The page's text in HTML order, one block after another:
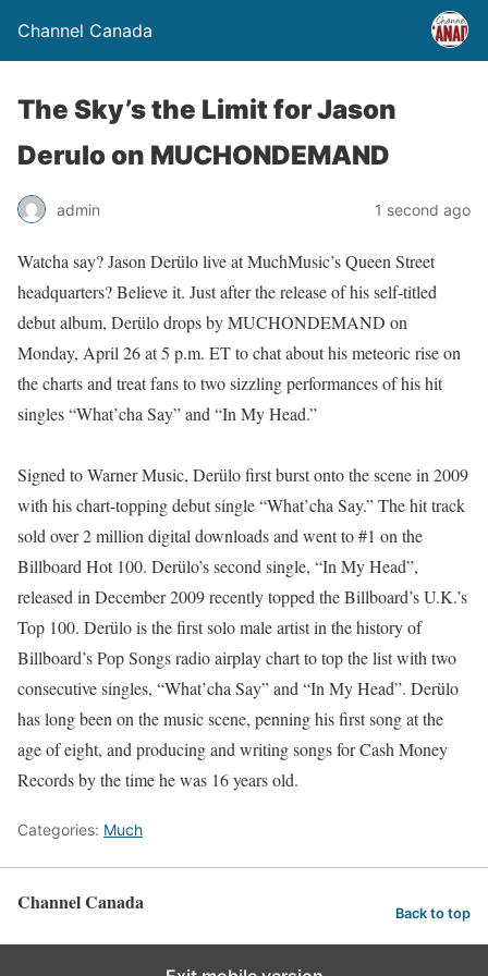
Channel Canada
The Sky’s the Limit for Jason
Derulo on MUCHONDEMAND
admin 1 second ago
Watcha say? Jason Derülo live at MuchMusic’s Queen Street
headquarters? Believe it. Just after the release of his self-titled
debut album, Derülo drops by MUCHONDEMAND on
Monday, April 26 at 5 p.m. ET to chat about his meteoric rise on
the charts and treat fans to two sizzling performances of his hit
singles “What’cha Say” and “In My Head.”
Signed to Warner Music, Derülo first burst onto the scene in 2009
with his chart-topping debut single “What’cha Say.” The hit track
sold over 2 million digital downloads and went to #1 on the
Billboard Hot 100. Derülo’s second single, “In My Head”,
released in December 2009 recently topped the Billboard’s U.K.’s
Top 100. Derülo is the first solo male artist in the history of
Billboard’s Pop Songs radio airplay chart to top the list with two
consecutive singles, “What’cha Say” and “In My Head”. Derülo
has long been on the music scene, penning his first song at the
age of eight, and producing and writing songs for Cash Money
Records by the time he was 16 years old.
Categories: Much
Channel Canada Back to top